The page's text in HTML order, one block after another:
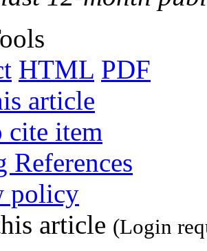
HTML PDF
article
cite item
References
policy
article (Login